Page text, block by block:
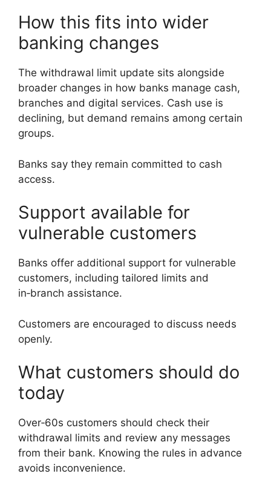
How this fits into wider
banking changes
The withdrawal limit update sits alongside
broader changes in how banks manage cash,
branches and digital services. Cash use is
declining, but demand remains among certain
groups.
Banks say they remain committed to cash
access.
Support available for
vulnerable customers
Banks offer additional support for vulnerable
customers, including tailored limits and
in‑branch assistance.
Customers are encouraged to discuss needs
openly.
What customers should do
today
Over‑60s customers should check their
withdrawal limits and review any messages
from their bank. Knowing the rules in advance
avoids inconvenience.